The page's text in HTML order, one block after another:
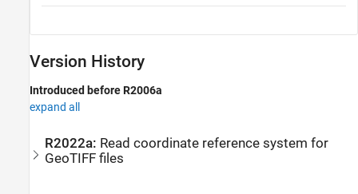
Version History
Introduced before R2006a
expand all
R2022a: Read coordinate reference system for
GeoTIFF files